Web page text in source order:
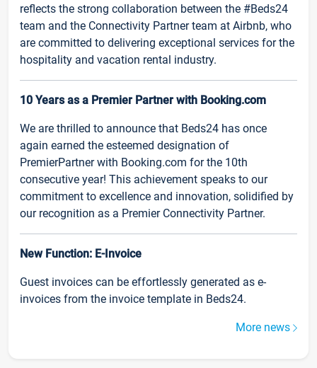
reflects the strong collaboration between the #Beds24
team and the Connectivity Partner team at Airbnb, who
are committed to delivering exceptional services for the
hospitality and vacation rental industry.
10 Years as a Premier Partner with Booking.com
We are thrilled to announce that Beds24 has once
again earned the esteemed designation of
PremierPartner with Booking.com for the 10th
consecutive year! This achievement speaks to our
commitment to excellence and innovation, solidified by
our recognition as a Premier Connectivity Partner.
New Function: E-Invoice
Guest invoices can be effortlessly generated as e-
invoices from the invoice template in Beds24.
More news